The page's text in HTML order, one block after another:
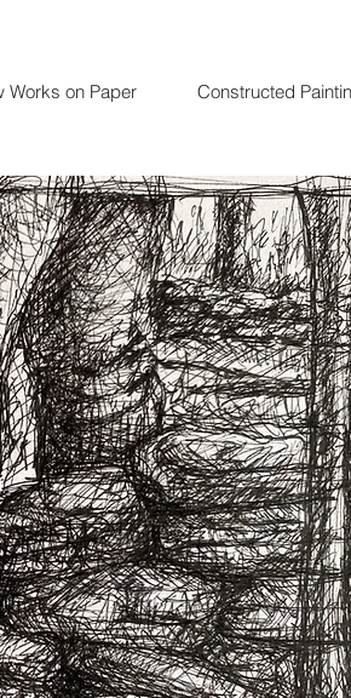
Works on Paper Constructed